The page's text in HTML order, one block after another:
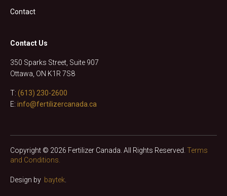
Contact
Contact Us
350 Sparks Street, Suite 907
Ottawa, ON K1R 7S8
T: (613) 230-2600
E: info@fertilizercanada.ca
Copyright © 2026 Fertilizer Canada. All Rights Reserved. Terms
and Conditions.
Design by baytek